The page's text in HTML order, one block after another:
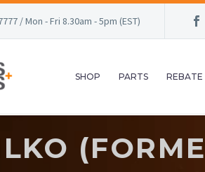
/ Mon - Fri 8.30am - 5pm (EST)
SHOP PARTS REBATE